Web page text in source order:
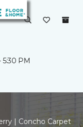
5:30 PM
| Concho Carpet